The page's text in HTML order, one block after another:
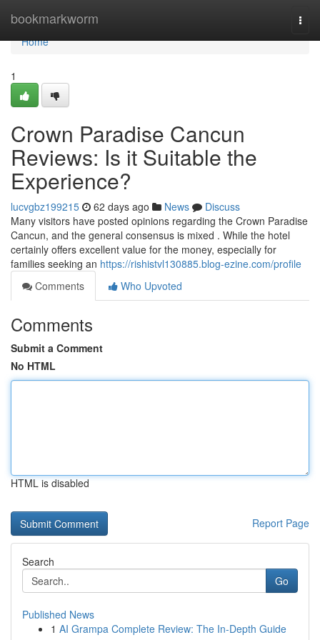
bookmarkworm
Home
Home
1
Crown Paradise Cancun
Reviews: Is it Suitable the
Experience?
lucvgbz199215 62 days ago News
Discuss
Many visitors have posted opinions regarding the Crown Paradise
Cancun, and the general consensus is mixed . While the hotel
certainly offers excellent value for the money, especially for
families seeking an https://rishistvl130885.blog-ezine.com/profile
Comments
Who Upvoted
Comments
Submit a Comment
No HTML
HTML is disabled
Report Page
Search
Go
Published News
1 AI Grampa Complete Review: The In-Depth Guide